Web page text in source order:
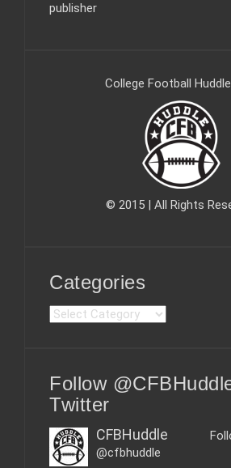
publisher
College Football
© 2015 | All Rights
Categories
C
g
o
e
Follow
Twitter
CFBHuddle
@cfbhuddle